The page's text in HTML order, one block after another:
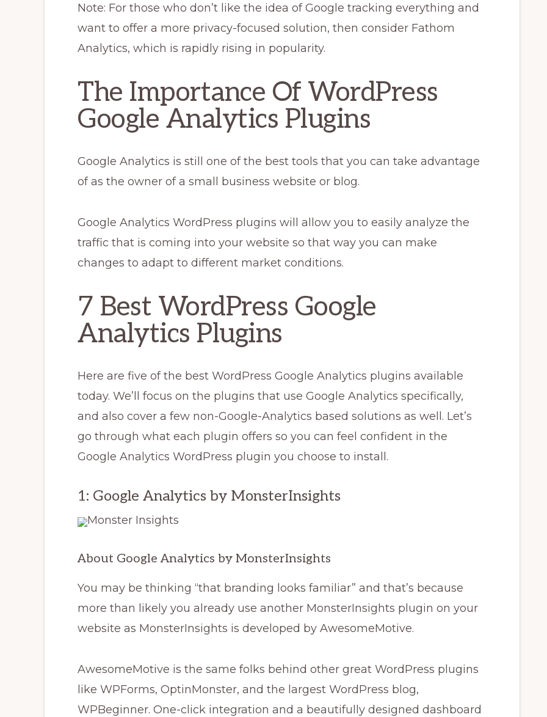
Note: For those who don’t like the idea of Google tracking everything and
want to offer a more privacy-focused solution, then consider Fathom
Analytics, which is rapidly rising in popularity.
The Importance Of WordPress
Google Analytics Plugins
Google Analytics is still one of the best tools that you can take advantage
of as the owner of a small business website or blog.
Google Analytics WordPress plugins will allow you to easily analyze the
traffic that is coming into your website so that way you can make
changes to adapt to different market conditions.
7 Best WordPress Google
Analytics Plugins
Here are five of the best WordPress Google Analytics plugins available
today. We’ll focus on the plugins that use Google Analytics specifically,
and also cover a few non-Google-Analytics based solutions as well. Let’s
go through what each plugin offers so you can feel confident in the
Google Analytics WordPress plugin you choose to install.
1: Google Analytics by MonsterInsights
About Google Analytics by MonsterInsights
You may be thinking “that branding looks familiar” and that’s because
more than likely you already use another MonsterInsights plugin on your
website as MonsterInsights is developed by AwesomeMotive.
AwesomeMotive is the same folks behind other great WordPress plugins
like WPForms, OptinMonster, and the largest WordPress blog,
WPBeginner. One-click integration and a beautifully designed dashboard